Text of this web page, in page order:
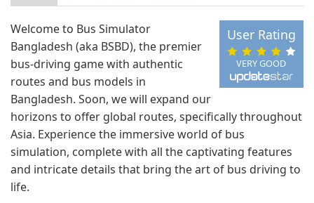
VERY GOOD
User Rating
Welcome to Bus Simulator
Bangladesh (aka BSBD), the premier
bus-driving game with authentic
routes and bus models in
Bangladesh. Soon, we will expand our
horizons to offer global routes, specifically throughout
Asia. Experience the immersive world of bus
simulation, complete with all the captivating features
and intricate details that bring the art of bus driving to
life.